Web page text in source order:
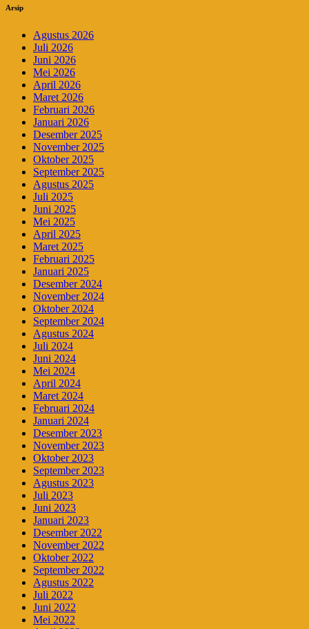
Arsip
Agustus 2026
Juli 2026
Juni 2026
Mei 2026
April 2026
Maret 2026
Februari 2026
Januari 2026
Desember 2025
November 2025
Oktober 2025
September 2025
Agustus 2025
Juli 2025
Juni 2025
Mei 2025
April 2025
Maret 2025
Februari 2025
Januari 2025
Desember 2024
November 2024
Oktober 2024
September 2024
Agustus 2024
Juli 2024
Juni 2024
Mei 2024
April 2024
Maret 2024
Februari 2024
Januari 2024
Desember 2023
November 2023
Oktober 2023
September 2023
Agustus 2023
Juli 2023
Juni 2023
Januari 2023
Desember 2022
November 2022
Oktober 2022
September 2022
Agustus 2022
Juli 2022
Juni 2022
Mei 2022